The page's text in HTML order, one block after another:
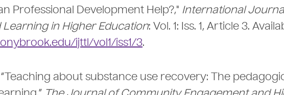
Professional Development Help?," International
in Higher Education: Vol. 1: Iss. 1, Article 3.
ijttl/vol1/iss1/3.
“Teaching about substance use recovery: The